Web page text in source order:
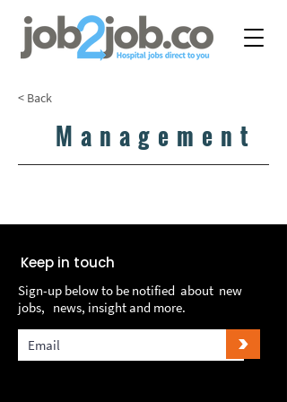
< Back
Management
Keep in touch
Sign-up below to be notified about new
jobs, news, insight and more.
>